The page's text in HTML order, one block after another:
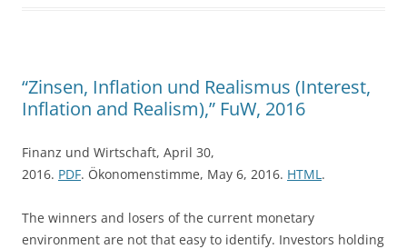
“Zinsen, Inflation und Realismus (Interest,
Inflation and Realism),” FuW, 2016
Finanz und Wirtschaft, April 30,
2016. PDF. Ökonomenstimme, May 6, 2016. HTML .
The winners and losers of the current monetary
environment are not that easy to identify. Investors holding